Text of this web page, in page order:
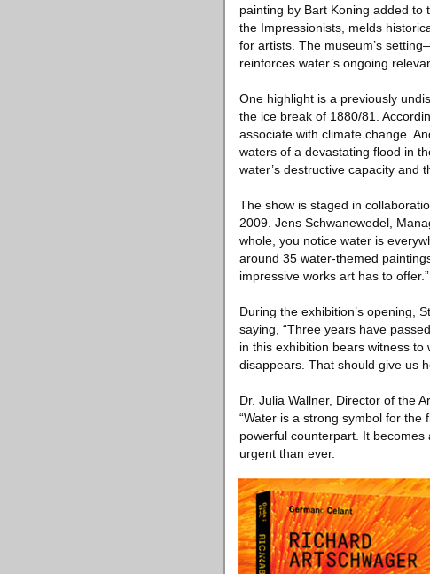
painting by Bart Koning added to
the Impressionists, melds
for artists. The museum’s
reinforces water’s ongoing
One highlight is a previously
the ice break of 1880/81.
associate with climate change.
waters of a devastating flood in
water’s destructive capacity and
The show is staged in
2009. Jens Schwanewedel,
whole, you notice water is
around 35 water-themed
impressive works art has to offer.”
During the exhibition’s opening,
saying, “Three years have
in this exhibition bears witness
disappears. That should give us
Dr. Julia Wallner, Director of the
“Water is a strong symbol for
powerful counterpart. It
urgent than ever.